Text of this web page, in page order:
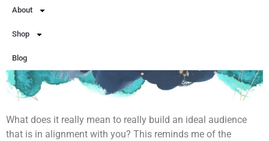
About
Shop
Blog
What does it really mean to really build an ideal audience
that is in alignment with you? This reminds me of the